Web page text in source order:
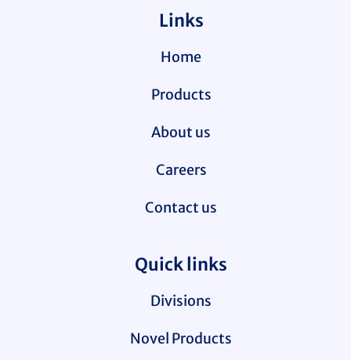
Links
Home
Products
About us
Careers
Contact us
Quick links
Divisions
Novel Products